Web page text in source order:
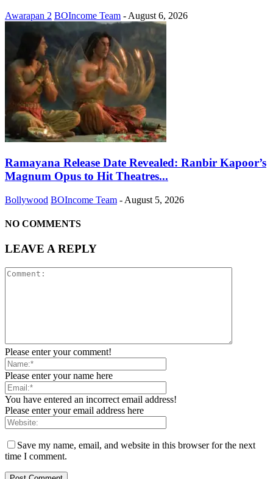
Awarapan 2 BOIncome Team - August 6, 2026
Ramayana Release Date Revealed: Ranbir Kapoor’s
Magnum Opus to Hit Theatres...
Bollywood BOIncome Team - August 5, 2026
NO COMMENTS
LEAVE A REPLY
Please enter your comment!
Please enter your name here
You have entered an incorrect email address!
Please enter your email address here
Save my name, email, and website in this browser for the next
time I comment.